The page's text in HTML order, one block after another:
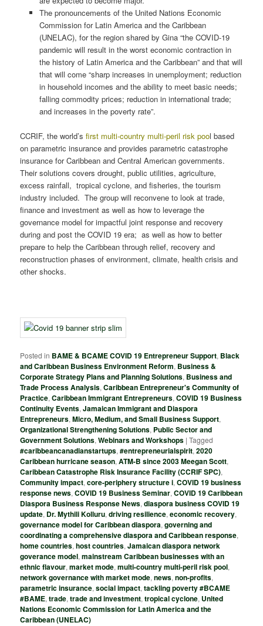
The pronouncements of the United Nations Economic
Commission for Latin America and the Caribbean
(UNELAC), for the region shared by Gina “the COVID-19
pandemic will result in the worst economic contraction in
the history of Latin America and the Caribbean” and that will
that will come “sharp increases in unemployment; reduction
in household incomes and the ability to meet basic needs;
falling commodity prices; reduction in international trade;
and increases in the poverty rate”.
CCRIF, the world’sfirst multi-country multi-peril risk pool based
on parametric insurance and provides parametric catastrophe
insurance for Caribbean and Central American governments.
Their solutions covers drought, public utilities, agriculture,
excess rainfall, tropical cyclone, and fisheries, the tourism
industry included. The group will reconvene to look at trade,
finance and investment as well as how to leverage the
governance model for impactful joint response and recovery
during and post the COVID 19 era; as well as how to better
prepare to help the Caribbean through relief, recovery and
reconstruction phases of environment, climate, health crisis and
other shocks.
Posted in BAME & BCAME COVID 19 Entrepreneur Support, Black
and Caribbean Business Environment Reform, Business &
Corporate Strategy Plans and Planning Solutions, Business and
Trade Process Analysis,Caribbean Entrepreneur's Community of
Practice,Caribbean Immigrant Entrepreneurs,COVID 19 Business
Continuity Events,Jamaican Immigrant and Diaspora
Entrepreneurs,Micro, Medium, and Small Business Support,
Organizational Strengthening Solutions, Public Sector and
Government Solutions,Webinars and Workshops |Tagged
#caribbeancanadianstartups,#entrepreneurialspirit,2020
Caribbean hurricane season,ATM-B since 2003 Meegan Scott,
Caribbean Catastrophe Risk Insurance Facility (CCRIF SPC),
Community impact,core-periphery structure i,COVID 19 business
response news,COVID 19 Business Seminar,COVID 19 Caribbean
Diaspora Business Response News,diaspora business COVID 19
update, Dr. Mythili Kolluru,driving resilience,economic recovery,
governance model for Caribbean diaspora,governing and
coordinating a comprehensive diaspora and Caribbean response,
home countries,host countries,Jamaican diaspora network
goverance model,mainstream Caribbean businesses with an
ethnic flavour,market mode,multi-country multi-peril risk pool,
network governance with market mode,news,non-profits,
parametric insurance,social impact,tackling poverty #BCAME
#BAME,trade,trade and investment,tropical cyclone, United
Nations Economic Commission for Latin America and the
Caribbean (UNELAC)